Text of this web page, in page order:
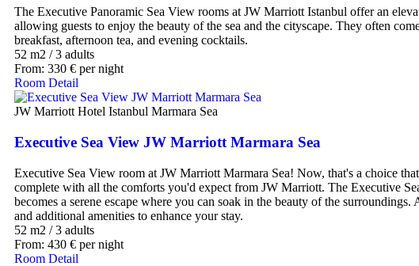
The Executive Panoramic Sea View rooms at JW Marriott Istanbul offer an
allowing guests to enjoy the beauty of the sea and the cityscape. They often
breakfast, afternoon tea, and evening cocktails.
52 m2 /3 adults
From: 330 € per night
Room Detail
JW Marriott Hotel Istanbul Marmara Sea
Executive Sea View JW Marriott Marmara Sea
Executive Sea View room at JW Marriott Marmara Sea! Now, that's a choice
complete with all the comforts you'd expect from JW Marriott. The Executive
becomes a serene escape where you can soak in the beauty of the
and additional amenities to enhance your stay.
52 m2 /3 adults
From: 430 € per night
Room Detail